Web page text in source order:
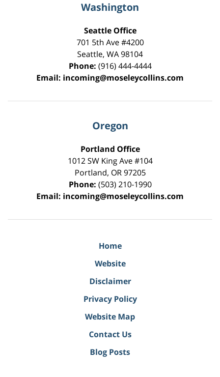
Washington
Seattle Office
701 5th Ave #4200
Seattle, WA98104
Phone: (916) 444-4444
Email: incoming@moseleycollins.com
Oregon
Portland Office
1012 SW King Ave #104
Portland, OR 97205
Phone: (503) 210-1990
Email: incoming@moseleycollins.com
Home
Website
Disclaimer
Privacy Policy
Website Map
Contact Us
Blog Posts